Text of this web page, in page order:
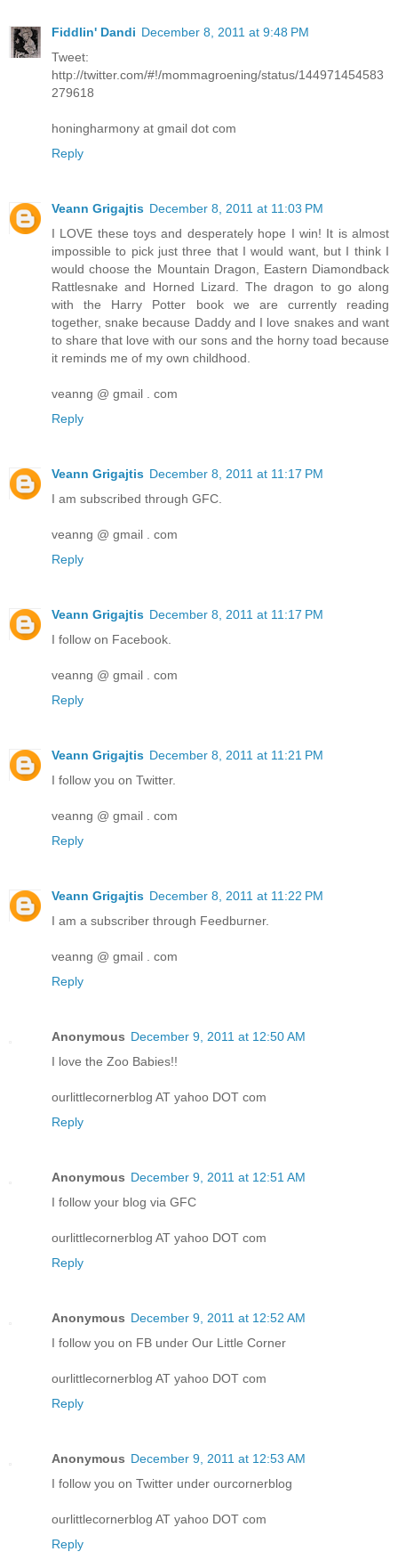
Fiddlin' Dandi December 8, 2011 at 9:48 PM
Tweet:
http://twitter.com/#!/mommagroening/status/144971454583
279618
honingharmony at gmail dot com
Reply
Veann Grigajtis December 8, 2011 at 11:03 PM
I LOVE these toys and desperately hope I win! It is almost
impossible to pick just three that I would want, but I think I
would choose the Mountain Dragon, Eastern Diamondback
Rattlesnake and Horned Lizard. The dragon to go along
with the Harry Potter book we are currently reading
together, snake because Daddy and I love snakes and want
to share that love with our sons and the horny toad because
it reminds me of my own childhood.
veanng @ gmail . com
Reply
Veann Grigajtis December 8, 2011 at 11:17 PM
I am subscribed through GFC.
veanng @ gmail . com
Reply
Veann Grigajtis December 8, 2011 at 11:17 PM
I follow on Facebook.
veanng @ gmail . com
Reply
Veann Grigajtis December 8, 2011 at 11:21 PM
I follow you on Twitter.
veanng @ gmail . com
Reply
Veann Grigajtis December 8, 2011 at 11:22 PM
I am a subscriber through Feedburner.
veanng @ gmail . com
Reply
Anonymous December 9, 2011 at 12:50 AM
I love the Zoo Babies!!
ourlittlecornerblog AT yahoo DOT com
Reply
Anonymous December 9, 2011 at 12:51 AM
I follow your blog via GFC
ourlittlecornerblog AT yahoo DOT com
Reply
Anonymous December 9, 2011 at 12:52 AM
I follow you on FB under Our Little Corner
ourlittlecornerblog AT yahoo DOT com
Reply
Anonymous December 9, 2011 at 12:53 AM
I follow you on Twitter under ourcornerblog
ourlittlecornerblog AT yahoo DOT com
Reply